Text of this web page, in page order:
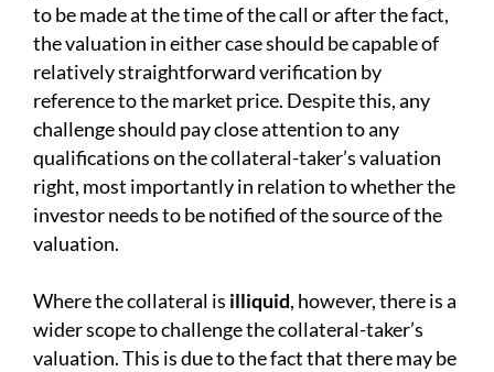
to be made at the time of the call or after the fact,
the valuation in either case should be capable of
relatively straightforward verification by
reference to the market price. Despite this, any
challenge should pay close attention to any
qualifications on the collateral-taker’s valuation
right, most importantly in relation to whether the
investor needs to be notified of the source of the
valuation.
Where the collateral is illiquid, however, there is a
wider scope to challenge the collateral-taker’s
valuation. This is due to the fact that there may be